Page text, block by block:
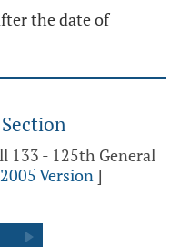
the date of
133 - 125th General
Version]